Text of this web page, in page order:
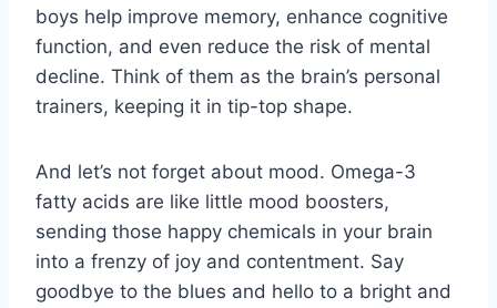
boys help improve memory,⁣ enhance cognitive
function, and even reduce the risk of mental‌
decline. Think of them as ‌the brain’s personal
trainers, ​keeping it in tip-top shape.
And let’s not‍ forget about ⁣mood. Omega-3
fatty acids are like little mood⁤ boosters,
sending those ⁣happy chemicals in your brain
into​ a frenzy⁢ of joy and contentment. Say‍
goodbye to the blues and hello to a bright and ​